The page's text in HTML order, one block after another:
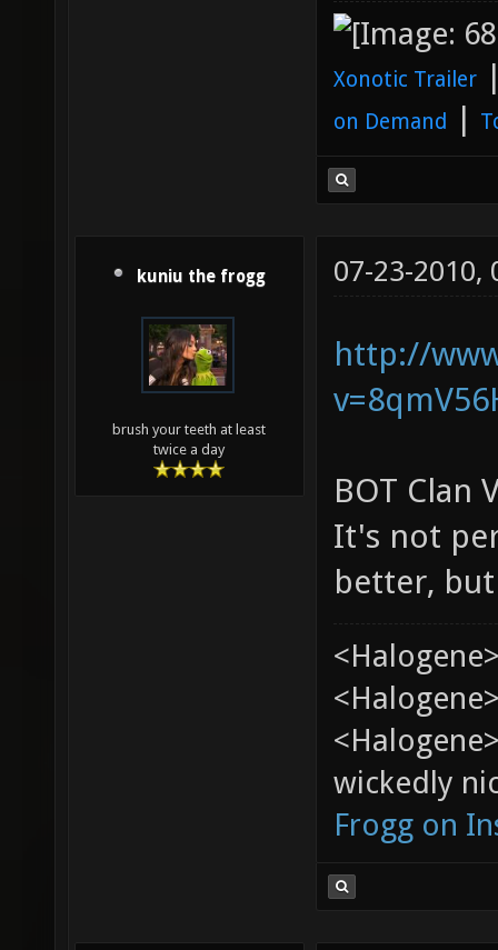
Xonotic Trailer
on Demand |
kuniu the frogg
brush your teeth at least
twice a day
07-23-2010,
http://
BOT Clan
It's not
better,
wickedly
Frogg on